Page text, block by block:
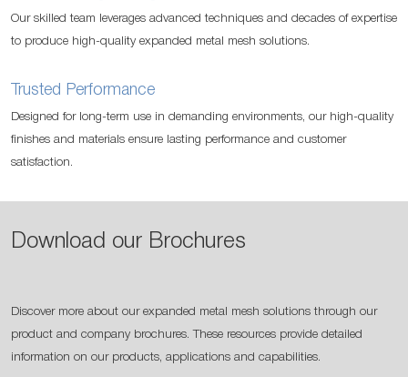
Our skilled team leverages advanced techniques and decades of expertise
to produce high-quality expanded metal mesh solutions.
Trusted Performance
Designed for long-term use in demanding environments, our high-quality
finishes and materials ensure lasting performance and customer
satisfaction.
Download our Brochures
Discover more about our expanded metal mesh solutions through our
product and company brochures. These resources provide detailed
information on our products, applications and capabilities.